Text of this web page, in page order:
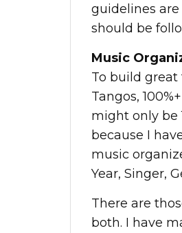
guidelines
should be
Music
To build great
Tangos,
might only be
because I
music
Year, Singer,
There are
both. I have